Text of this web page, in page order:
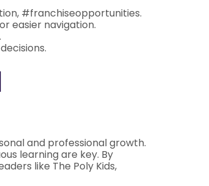
#franchiseopportunities.
easier navigation.
and professional growth.
learning are key. By
like The Poly Kids,